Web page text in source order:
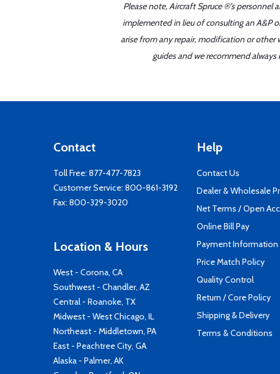
Please note, Aircraft Spruce ®'s personnel
implemented in lieu of consulting an A&P
arise from any repair, modification or
guides and we recommend
Contact
Toll Free: 877-477-7823
Customer Service: 800-861-3192
Fax: 800-329-3020
Location & Hours
West - Corona, CA
Southwest - Chandler, AZ
Central - Roanoke, TX
Midwest - West Chicago, IL
Northeast - Middletown, PA
East - Peachtree City, GA
Alaska - Palmer, AK
Help
Contact Us
Dealer & Wholesale
Net Terms / Open
Online Bill Pay
Payment Information
Price Match Policy
Quality Control
Return / Core Policy
Shipping & Delivery
Terms & Conditions